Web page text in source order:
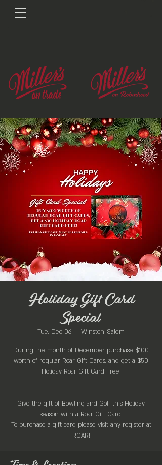
Holiday Gift Card
Special
Tue, Dec 06
  |
Winston-Salem
During the month of December purchase $100
worth of regular Roar Gift Cards, and get a $50
Holiday Roar Gift Card Free!
Give the gift of Bowling and Golf this Holiday
season with a Roar Gift Card!
To purchase a gift card please visit any register at
ROAR!